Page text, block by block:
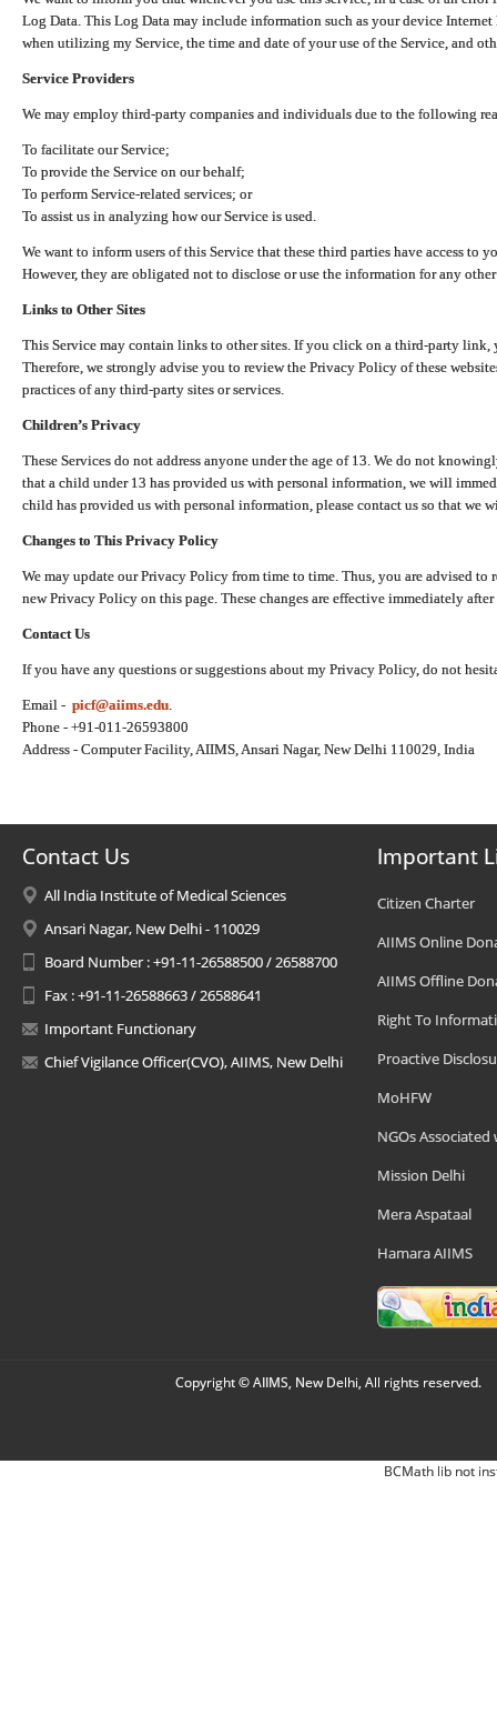
Log Data. This Log Data may include information such as your device
when utilizing my Service, the time and date of your use of the Service, and
Service Providers
We may employ third-party companies and individuals due to the following
To facilitate our Service;
To provide the Service on our behalf;
To perform Service-related services; or
To assist us in analyzing how our Service is used.
We want to inform users of this Service that these third parties have access to
However, they are obligated not to disclose or use the information for any
Links to Other Sites
This Service may contain links to other sites. If you click on a third-party link,
Therefore, we strongly advise you to review the Privacy Policy of these
practices of any third-party sites or services.
Children’s Privacy
These Services do not address anyone under the age of 13. We do not
that a child under 13 has provided us with personal information, we will
child has provided us with personal information, please contact us so that we
Changes to This Privacy Policy
We may update our Privacy Policy from time to time. Thus, you are advised
new Privacy Policy on this page. These changes are effective immediately
Contact Us
If you have any questions or suggestions about my Privacy Policy, do not
Email - picf@aiims.edu
Phone - +91-011-26593800
Address - Computer Facility, AIIMS, Ansari Nagar, New Delhi 110029, India
Contact Us
All India Institute of Medical Sciences
Ansari Nagar, New Delhi - 110029
Board Number : +91-11-26588500 / 26588700
Fax : +91-11-26588663 / 26588641
Important Functionary
Chief Vigilance Officer(CVO), AIIMS, New Delhi
Important
Citizen Charter
AIIMS Online
AIIMS Offline
Right To
Proactive
MoHFW
NGOs Associated
Mission Delhi
Mera Aspataal
Hamara AIIMS
Copyright © AIIMS, New Delhi, All rights reserved.
BCMath lib not